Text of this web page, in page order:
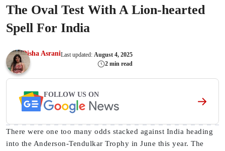
The Oval Test With A Lion-hearted
Spell For India
Disha AsraniLast updated: August 4, 2025
2 min read
FOLLOW US ON
There were one too many odds stacked against India heading
into the Anderson-Tendulkar Trophy in June this year. The